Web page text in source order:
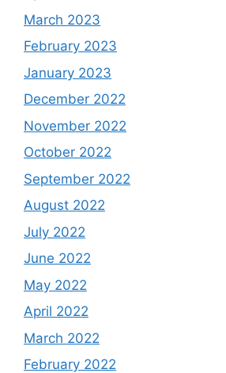
March 2023
February 2023
January 2023
December 2022
November 2022
October 2022
September 2022
August 2022
July 2022
June 2022
May 2022
April 2022
March 2022
February 2022